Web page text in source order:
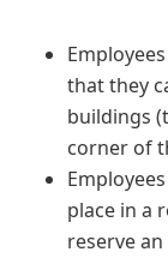
that they
buildings
corner of
place in a
reserve